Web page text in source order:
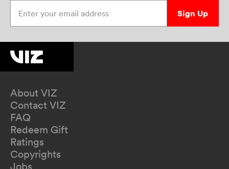
Sign Up
About VIZ
Contact VIZ
FAQ
Redeem Gift
Ratings
Copyrights